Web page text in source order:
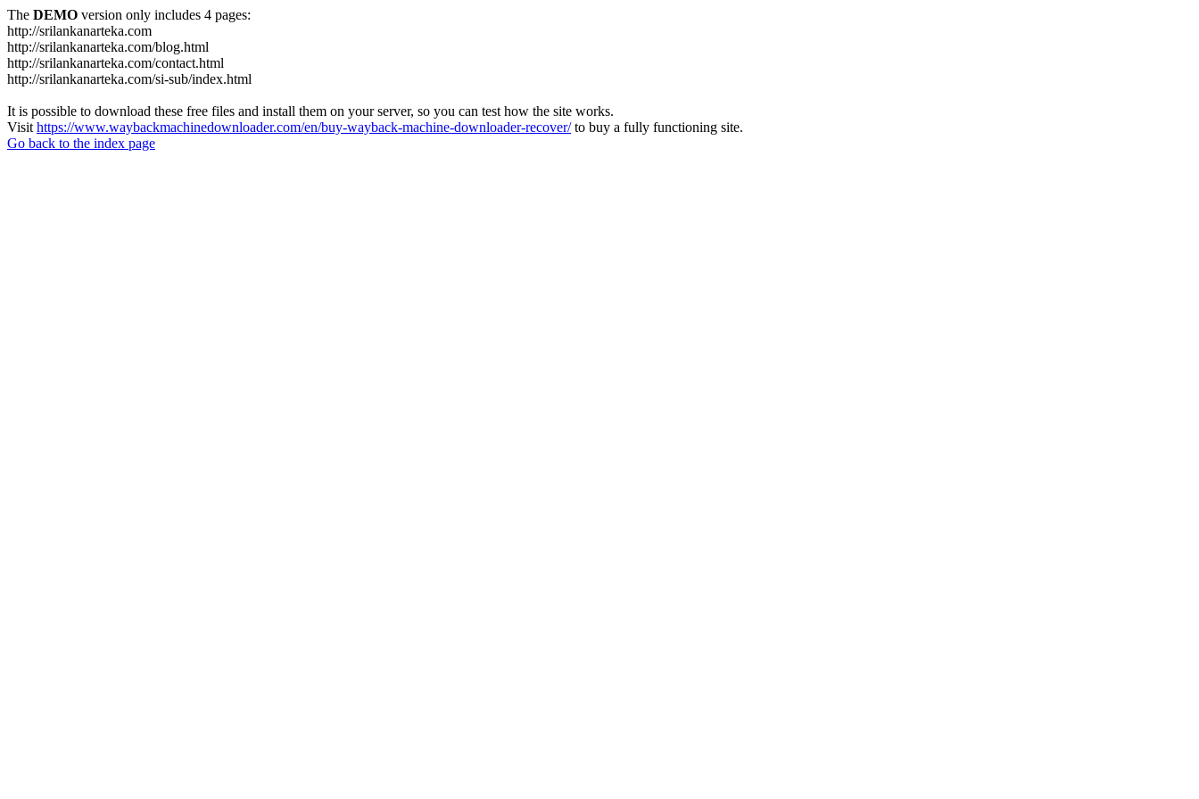
The DEMO version only includes 4 pages:
http://srilankanarteka.com
http://srilankanarteka.com/blog.html
http://srilankanarteka.com/contact.html
http://srilankanarteka.com/si-sub/index.html
It is possible to download these free files and install them on your server, so you can test how the site works.
Visit https://www.waybackmachinedownloader.com/en/buy-wayback-machine-downloader-recover/to buy a fully functioning site.
Go back to the index page